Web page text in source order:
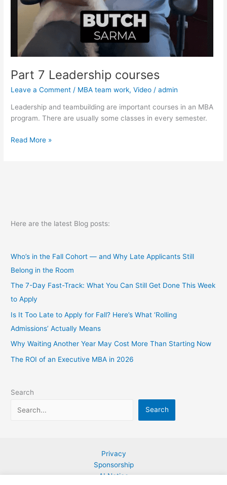
Part 7 Leadership courses
Leave a Comment / MBA team work,Video /admin
Leadership and teambuilding are important courses in an MBA
program. There are usually some classes in every semester.
Part
Read More »
Here are the latest Blog posts:
Who’s in the Fall Cohort — and Why Late Applicants Still
Belong in the Room
The 7-Day Fast-Track: What You Can Still Get Done This Week
to Apply
Is It Too Late to Apply for Fall? Here’s What ‘Rolling
Admissions’ Actually Means
Why Waiting Another Year May Cost More Than Starting Now
The ROI of an Executive MBA in 2026
Search
Search
Privacy
Sponsorship
AI Notice